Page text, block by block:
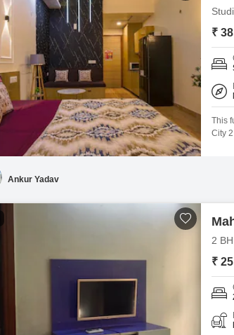
₹
This
City
Ankur Yadav
2
₹